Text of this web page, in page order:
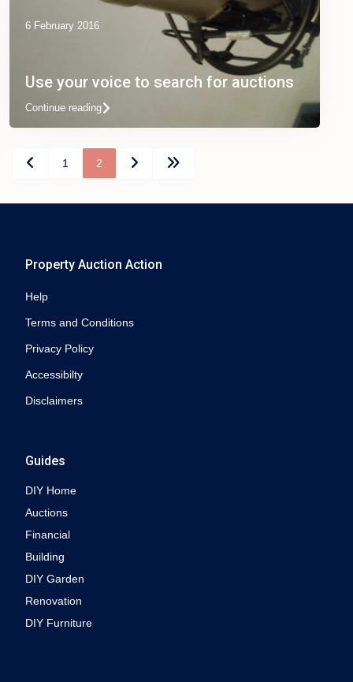
6 February 2016
Use your voice to search for auctions
Continue reading
1 2
Property Auction Action
Help
Terms and Conditions
Privacy Policy
Accessibilty
Disclaimers
Guides
DIY Home
Auctions
Financial
Building
DIY Garden
Renovation
DIY Furniture